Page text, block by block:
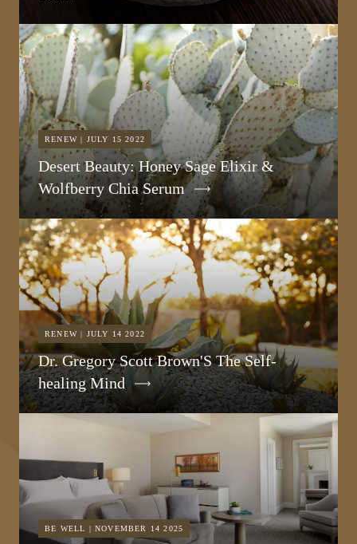
RENEW | JULY 15 2022
Desert Beauty: Honey Sage Elixir &
Wolfberry Chia Serum
RENEW | JULY 14 2022
Dr. Gregory Scott Brown'S The Self-
healing Mind
BE WELL | NOVEMBER 14 2025